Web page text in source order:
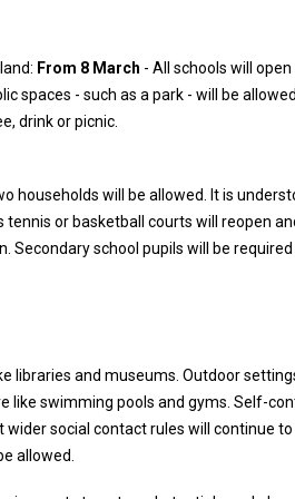
From 8 March - All schools will
spaces - such as a park - will be
drink or picnic.
households will be allowed. It is
or basketball courts will reopen
Secondary school pupils will be
libraries and museums. Outdoor
like swimming pools and gyms. Self-
social contact rules will continue
allowed.